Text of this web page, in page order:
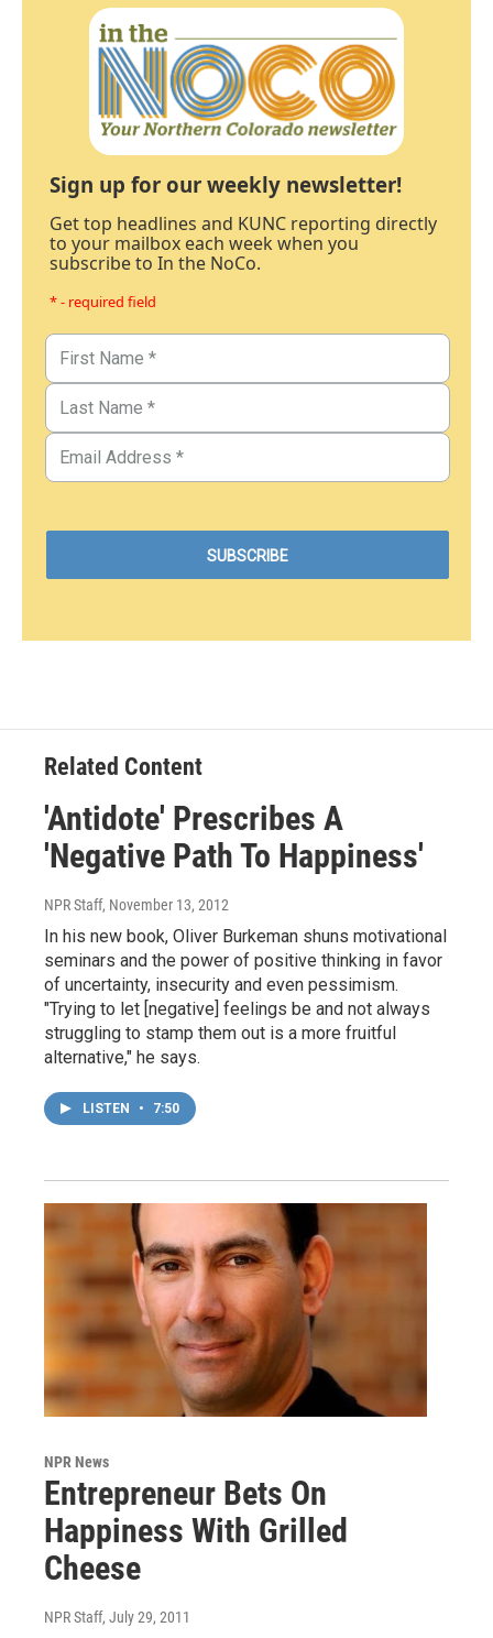
Sign up for our weekly newsletter!
Get top headlines and KUNC reporting directly
to your mailbox each week when you
subscribe to In the NoCo.
* - required field
Related Content
'Antidote' Prescribes A
'Negative Path To Happiness'
NPR Staff, November 13, 2012
In his new book, Oliver Burkeman shuns motivational
seminars and the power of positive thinking in favor
of uncertainty, insecurity and even pessimism.
"Trying to let [negative] feelings be and not always
struggling to stamp them out is a more fruitful
alternative," he says.
LISTEN • 7:50
NPR News
Entrepreneur Bets On
Happiness With Grilled
Cheese
NPR Staff, July 29, 2011